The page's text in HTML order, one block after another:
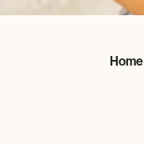
Home